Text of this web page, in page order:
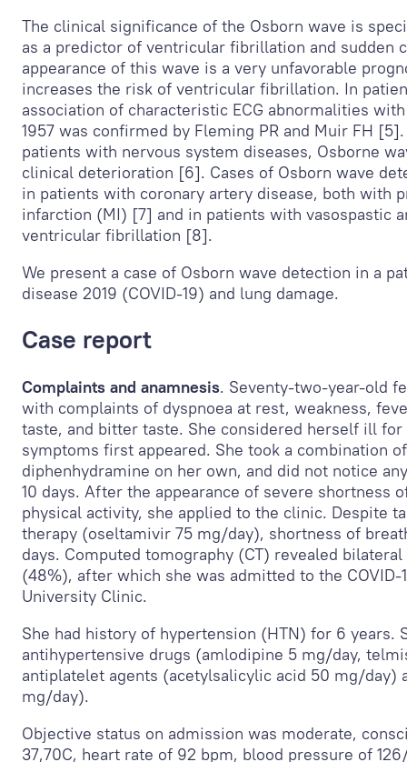
The clinical significance of the Osborn wave is
as a predictor of ventricular fibrillation and sudden
appearance of this wave is a very unfavorable
increases the risk of ventricular fibrillation. In
association of characteristic ECG abnormalities
1957 was confirmed by Fleming PR and Muir FH
patients with nervous system diseases, Osborne
clinical deterioration [6]. Cases of Osborn wave
in patients with coronary artery disease, both with
infarction (MI) [7] and in patients with vasospastic
ventricular fibrillation [8].
We present a case of Osborn wave detection in a
disease 2019 (COVID-19) and lung damage.
Case report
Complaints and anamnesis. Seventy-two-year-old
with complaints of dyspnoea at rest, weakness,
taste, and bitter taste. She considered herself ill
symptoms first appeared. She took a combination
diphenhydramine on her own, and did not notice
10 days. After the appearance of severe shortness
physical activity, she applied to the clinic. Despite
therapy (oseltamivir 75 mg/day), shortness of
days. Computed tomography (CT) revealed
(48%), after which she was admitted to the COVID-
University Clinic.
She had history of hypertension (HTN) for 6 years.
antihypertensive drugs (amlodipine 5 mg/day,
antiplatelet agents (acetylsalicylic acid 50 mg/day)
mg/day).
Objective status on admission was moderate,
37,70C, heart rate of 92 bpm, blood pressure of